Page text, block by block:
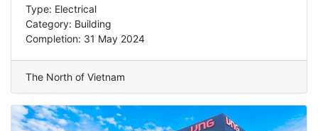
Type: Electrical
Category: Building
Completion: 31 May 2024
The North of Vietnam